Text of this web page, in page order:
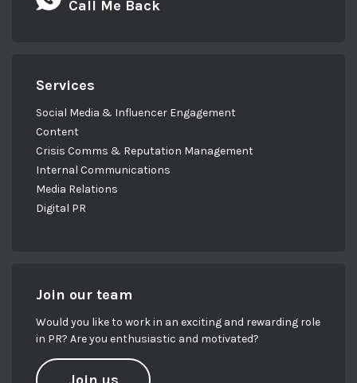
Call Me Back
Services
Social Media & Influencer Engagement
Content
Crisis Comms & Reputation Management
Internal Communications
Media Relations
Digital PR
Join our team
Would you like to work in an exciting and rewarding role
in PR? Are you enthusiastic and motivated?